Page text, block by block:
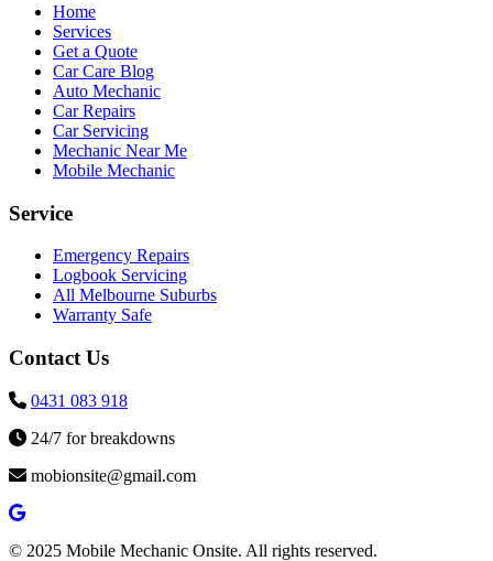
Home
Services
Get a Quote
Car Care Blog
Auto Mechanic
Car Repairs
Car Servicing
Mechanic Near Me
Mobile Mechanic
Service
Emergency Repairs
Logbook Servicing
All Melbourne Suburbs
Warranty Safe
Contact Us
0431 083 918
24/7 for breakdowns
mobionsite@gmail.com
© 2025 Mobile Mechanic Onsite. All rights reserved.